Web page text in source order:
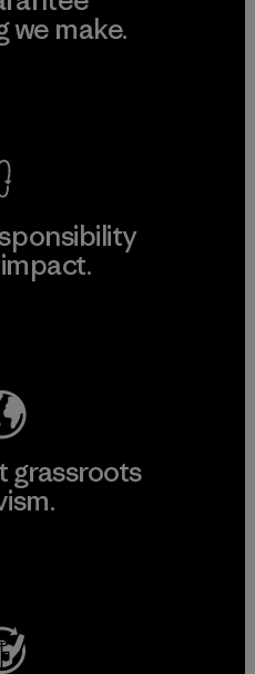
we make.
grassroots